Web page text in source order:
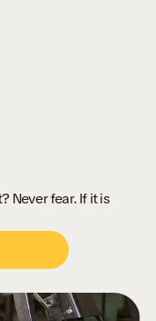
Never fear. If it is